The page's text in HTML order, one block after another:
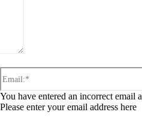
You have entered an incorrect email
Please enter your email address here